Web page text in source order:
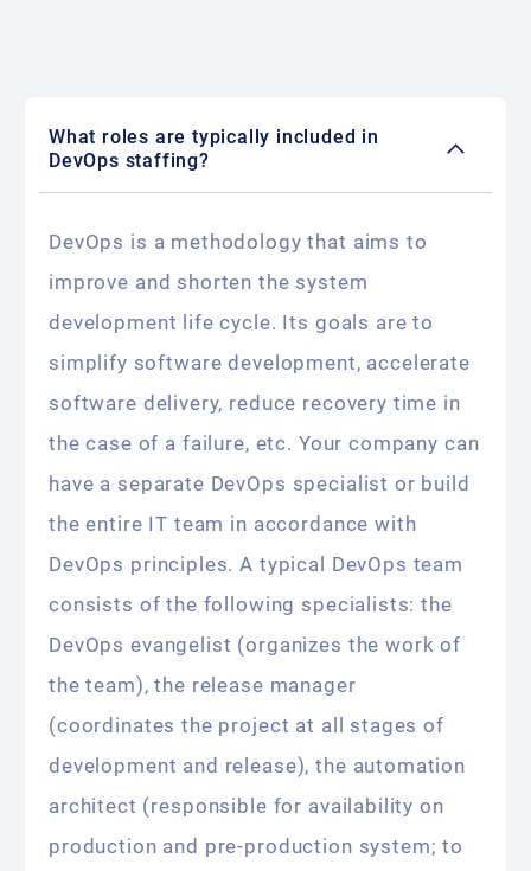
What roles are typically included in
DevOps staffing?
DevOps is a methodology that aims to
improve and shorten the system
development life cycle. Its goals are to
simplify software development, accelerate
software delivery, reduce recovery time in
the case of a failure, etc. Your company can
have a separate DevOps specialist or build
the entire IT team in accordance with
DevOps principles. A typical DevOps team
consists of the following specialists: the
DevOps evangelist (organizes the work of
the team), the release manager
(coordinates the project at all stages of
development and release), the automation
architect (responsible for availability on
production and pre-production system; to